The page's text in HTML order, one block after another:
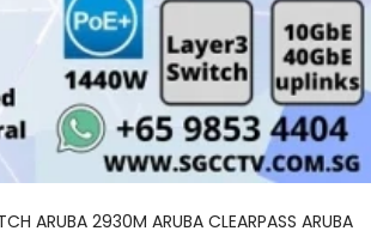
ARUBA 2930M ARUBA CLEARPASS ARUBA